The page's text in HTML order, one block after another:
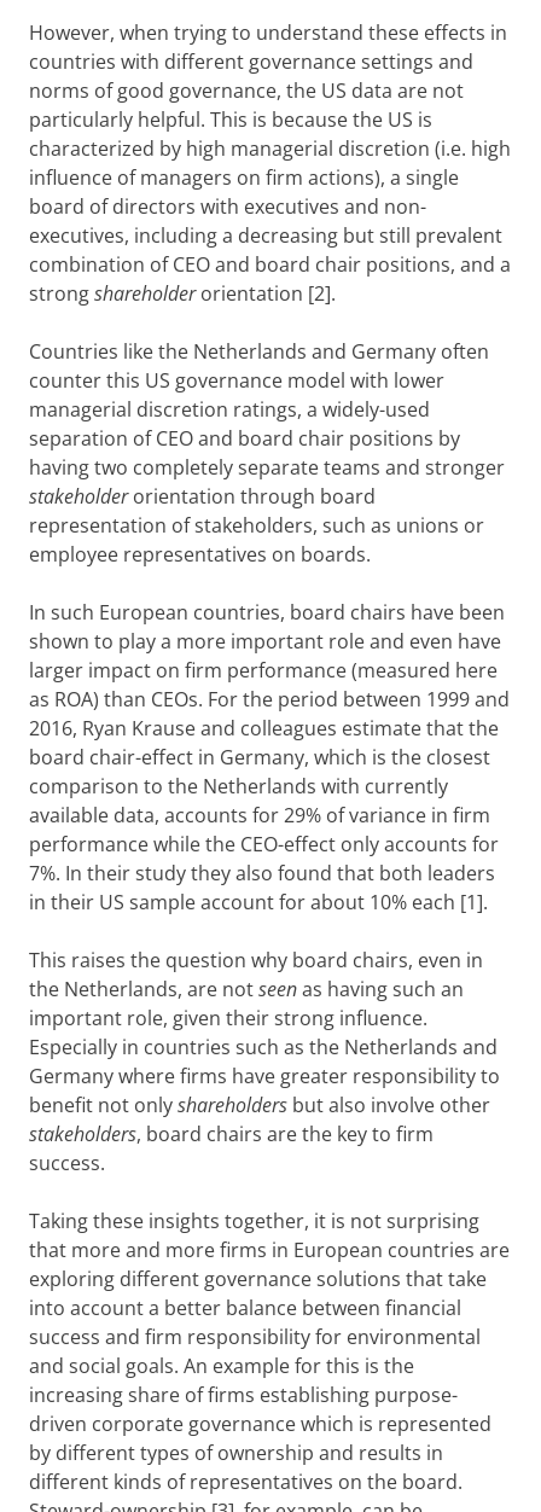
However, when trying to understand these effects in
countries with different governance settings and
norms of good governance, the US data are not
particularly helpful. This is because the US is
characterized by high managerial discretion (i.e. high
influence of managers on firm actions), a single
board of directors with executives and non-
executives, including a decreasing but still prevalent
combination of CEO and board chair positions, and a
strongshareholderorientation [2].
Countries like the Netherlands and Germany often
counter this US governance model with lower
managerial discretion ratings, a widely-used
separation of CEO and board chair positions by
having two completely separate teams and stronger
stakeholderorientation through board
representation of stakeholders, such as unions or
employee representatives on boards.
In such European countries, board chairs have been
shown to play a more important role and even have
larger impact on firm performance (measured here
as ROA) than CEOs. For the period between 1999 and
2016, Ryan Krause and colleagues estimate that the
board chair-effect in Germany, which is the closest
comparison to the Netherlands with currently
available data, accounts for 29% of variance in firm
performance while the CEO-effect only accounts for
7%. In their study they also found that both leaders
in their US sample account for about 10% each [1].
This raises the question why board chairs, even in
the Netherlands, are notseenas having such an
important role, given their strong influence.
Especially in countries such as the Netherlands and
Germany where firms have greater responsibility to
benefit not onlyshareholders but also involve other
stakeholders, board chairs are the key to firm
success.
Taking these insights together, it is not surprising
that more and more firms in European countries are
exploring different governance solutions that take
into account a better balance between financial
success and firm responsibility for environmental
and social goals. An example for this is the
increasing share of firms establishing purpose-
driven corporate governance which is represented
by different types of ownership and results in
different kinds of representatives on the board.